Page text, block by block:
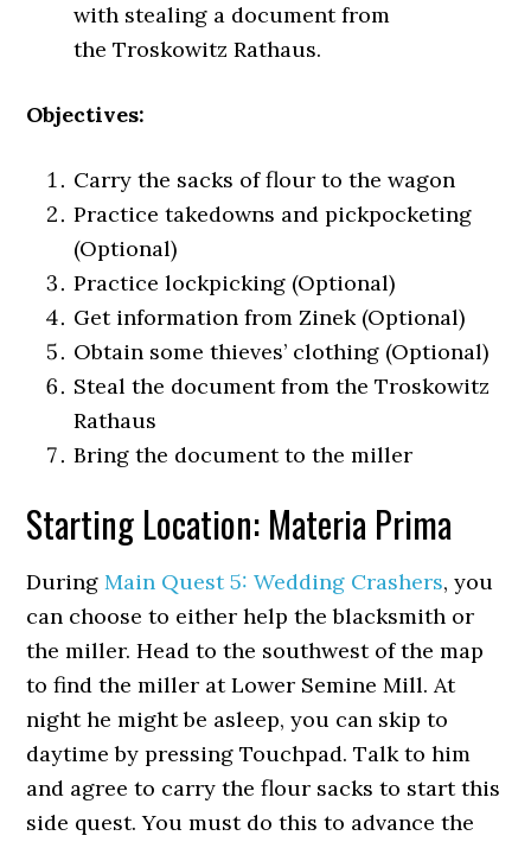
with stealing a document from
the Troskowitz Rathaus.
Objectives:
Carry the sacks of flour to the wagon
Practice takedowns and pickpocketing
(Optional)
Practice lockpicking (Optional)
Get information from Zinek (Optional)
Obtain some thieves’ clothing (Optional)
Steal the document from the Troskowitz
Rathaus
Bring the document to the miller
Starting Location: Materia Prima
DuringMain Quest 5: Wedding Crashers, you
can choose to either help the blacksmith or
the miller. Head to the southwest of the map
to find the miller at Lower Semine Mill. At
night he might be asleep, you can skip to
daytime by pressing Touchpad. Talk to him
and agree to carry the flour sacks to start this
side quest. You must do this to advance the